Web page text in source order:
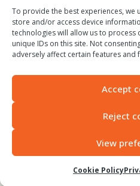
To provide the best experiences, we
store and/or access device
technologies will allow us to
unique IDs on this site. Not
adversely affect certain features and
Accept
Reject
View
Cookie Policy
Wales. Company number:
Contact us
Report a concern
Modern Slavery Statement